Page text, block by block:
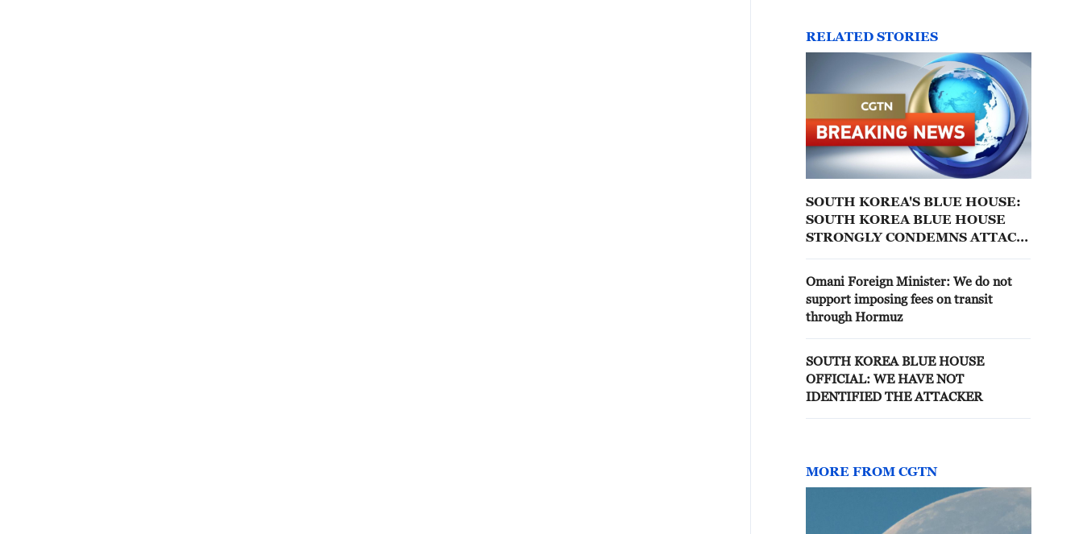
RELATED STORIES
SOUTH KOREA'S BLUE HOUSE:
SOUTH KOREA BLUE HOUSE
STRONGLY CONDEMNS ATTACK
Omani Foreign Minister: We do not
support imposing fees on transit
through Hormuz
SOUTH KOREA BLUE HOUSE
OFFICIAL: WE HAVE NOT
IDENTIFIED THE ATTACKER
MORE FROM CGTN